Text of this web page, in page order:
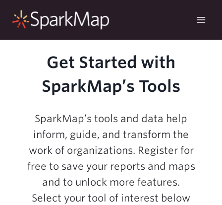
Get Started with
SparkMap’s Tools
SparkMap’s tools and data help
inform, guide, and transform the
work of organizations. Register for
free to save your reports and maps
and to unlock more features.
Select your tool of interest below